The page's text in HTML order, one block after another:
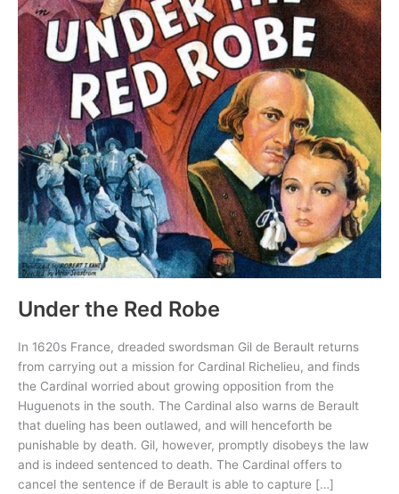
Under the Red Robe
In 1620s France, dreaded swordsman Gil de Berault returns
from carrying out a mission for Cardinal Richelieu, and finds
the Cardinal worried about growing opposition from the
Huguenots in the south. The Cardinal also warns de Berault
that dueling has been outlawed, and will henceforth be
punishable by death. Gil, however, promptly disobeys the law
and is indeed sentenced to death. The Cardinal offers to
cancel the sentence if de Berault is able to capture […]